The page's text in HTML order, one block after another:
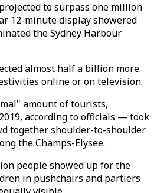
to surpass one million
12-minute display showered
the Sydney Harbour
almost half a billion more
online or on television.
amount of tourists,
according to officials — took
together shoulder-to-shoulder
the Champs-Elysee.
people showed up for the
in pushchairs and partiers